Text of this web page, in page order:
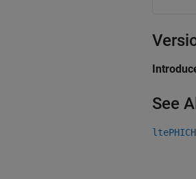
See
ltePHICH